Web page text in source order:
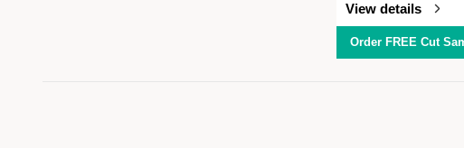
View details
Order FREE Cut